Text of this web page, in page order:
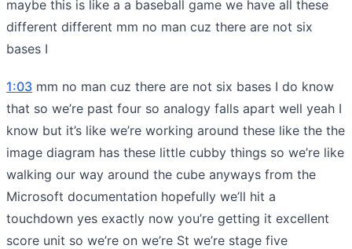
maybe this is like a a baseball game we have all these
different different mm no man cuz there are not six
bases I
1:03 mm no man cuz there are not six bases I do know
that so we’re past four so analogy falls apart well yeah I
know but it’s like we’re working around these like the the
image diagram has these little cubby things so we’re like
walking our way around the cube anyways from the
Microsoft documentation hopefully we’ll hit a
touchdown yes exactly now you’re getting it excellent
score unit so we’re on we’re St we’re stage five